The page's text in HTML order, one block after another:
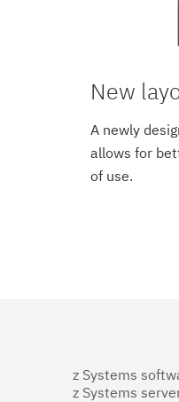
New
A newly
allows for
of use.
z Systems
z Systems